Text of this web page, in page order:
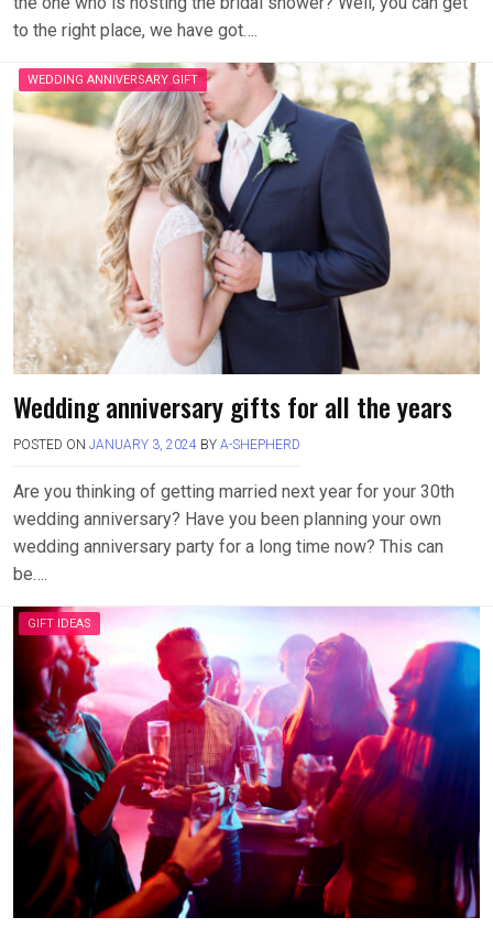
to the right place, we have got….
WEDDING ANNIVERSARY GIFT
Wedding anniversary gifts for all the years
POSTED ON JANUARY 3, 2024 BY A-SHEPHERD
Are you thinking of getting married next year for your 30th
wedding anniversary? Have you been planning your own
wedding anniversary party for a long time now? This can
be….
GIFT IDEAS